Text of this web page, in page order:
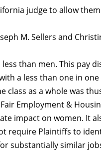
judge to allow
M. Sellers and
than men. This pay
a less than one in
class as a whole was
Employment &
impact on women. It
require Plaintiffs to
substantially similar